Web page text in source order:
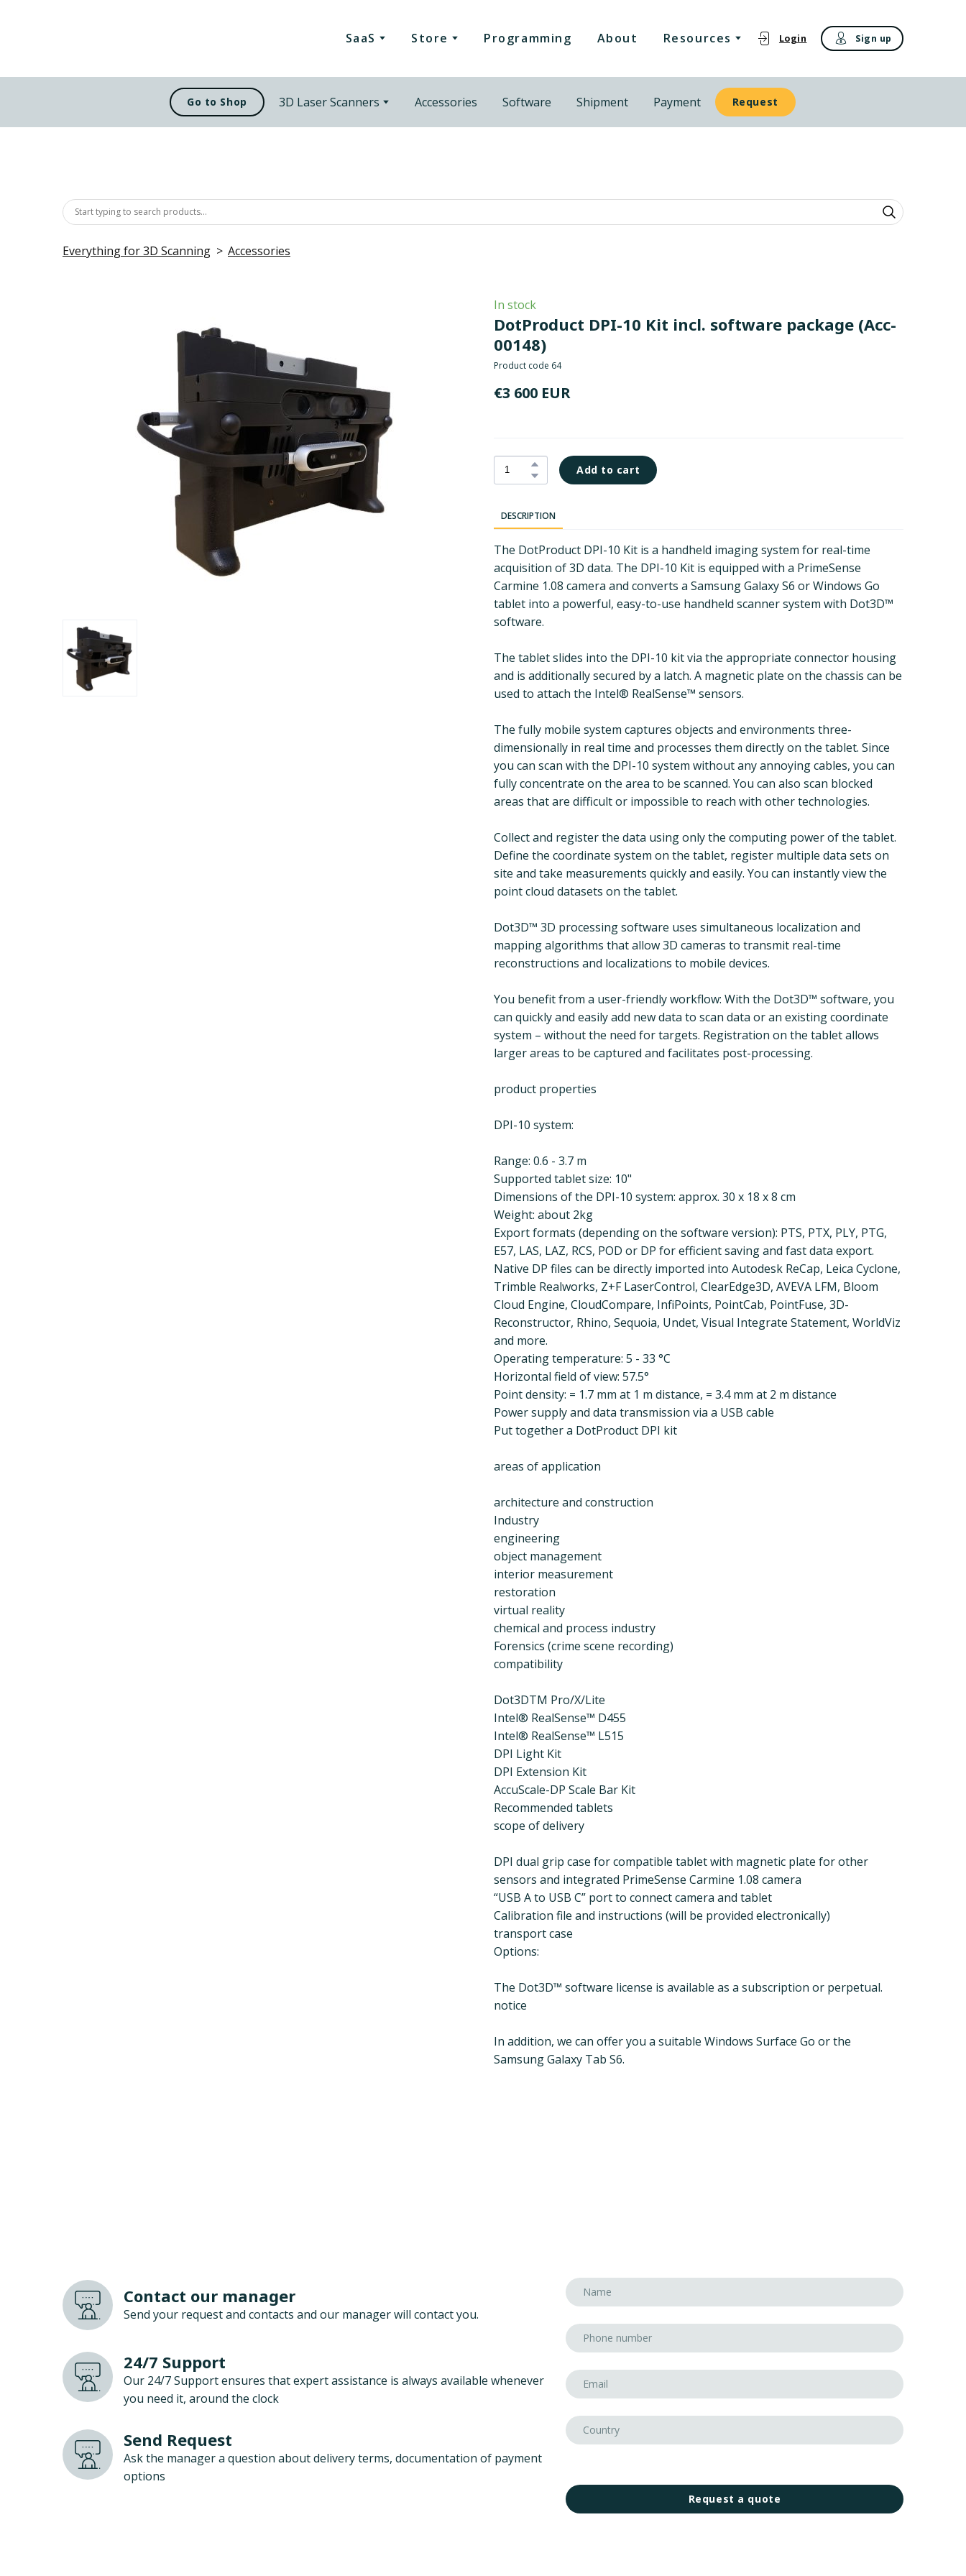
SaaS Store Programming About Resources Login Sign up
Go to Shop 3D Laser Scanners Accessories Software Shipment Payment Request
Everything for 3D Scanning Accessories
In stock
DotProduct DPI-10 Kit incl. software package (Acc-
00148)
Product code 64
€3 600 EUR
Add to cart
DESCRIPTION
The DotProduct DPI-10 Kit is a handheld imaging system for real-time
acquisition of 3D data. The DPI-10 Kit is equipped with a PrimeSense
Carmine 1.08 camera and converts a Samsung Galaxy S6 or Windows Go
tablet into a powerful, easy-to-use handheld scanner system with Dot3D™
software.
The tablet slides into the DPI-10 kit via the appropriate connector housing
and is additionally secured by a latch. A magnetic plate on the chassis can be
used to attach the Intel® RealSense™ sensors.
The fully mobile system captures objects and environments three-
dimensionally in real time and processes them directly on the tablet. Since
you can scan with the DPI-10 system without any annoying cables, you can
fully concentrate on the area to be scanned. You can also scan blocked
areas that are difficult or impossible to reach with other technologies.
Collect and register the data using only the computing power of the tablet.
Define the coordinate system on the tablet, register multiple data sets on
site and take measurements quickly and easily. You can instantly view the
point cloud datasets on the tablet.
Dot3D™ 3D processing software uses simultaneous localization and
mapping algorithms that allow 3D cameras to transmit real-time
reconstructions and localizations to mobile devices.
You benefit from a user-friendly workflow: With the Dot3D™ software, you
can quickly and easily add new data to scan data or an existing coordinate
system – without the need for targets. Registration on the tablet allows
larger areas to be captured and facilitates post-processing.
product properties
DPI-10 system:
Range: 0.6 - 3.7 m
Supported tablet size: 10"
Dimensions of the DPI-10 system: approx. 30 x 18 x 8 cm
Weight: about 2kg
Export formats (depending on the software version): PTS, PTX, PLY, PTG,
E57, LAS, LAZ, RCS, POD or DP for efficient saving and fast data export.
Native DP files can be directly imported into Autodesk ReCap, Leica Cyclone,
Trimble Realworks, Z+F LaserControl, ClearEdge3D, AVEVA LFM, Bloom
Cloud Engine, CloudCompare, InfiPoints, PointCab, PointFuse, 3D-
Reconstructor, Rhino, Sequoia, Undet, Visual Integrate Statement, WorldViz
and more.
Operating temperature: 5 - 33 °C
Horizontal field of view: 57.5°
Point density: = 1.7 mm at 1 m distance, = 3.4 mm at 2 m distance
Power supply and data transmission via a USB cable
Put together a DotProduct DPI kit
areas of application
architecture and construction
Industry
engineering
object management
interior measurement
restoration
virtual reality
chemical and process industry
Forensics (crime scene recording)
compatibility
Dot3DTM Pro/X/Lite
Intel® RealSense™ D455
Intel® RealSense™ L515
DPI Light Kit
DPI Extension Kit
AccuScale-DP Scale Bar Kit
Recommended tablets
scope of delivery
DPI dual grip case for compatible tablet with magnetic plate for other
sensors and integrated PrimeSense Carmine 1.08 camera
“USB A to USB C” port to connect camera and tablet
Calibration file and instructions (will be provided electronically)
transport case
Options:
The Dot3D™ software license is available as a subscription or perpetual.
notice
In addition, we can offer you a suitable Windows Surface Go or the
Samsung Galaxy Tab S6.
Contact our manager
Send your request and contacts and our manager will contact you.
24/7 Support
Our 24/7 Support ensures that expert assistance is always available whenever
you need it, around the clock
Send Request
Ask the manager a question about delivery terms, documentation of payment
options
Request a quote